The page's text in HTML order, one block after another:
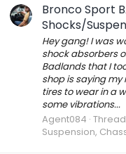
Bronco Sport
Shocks/
Hey gang! I was
shock absorbers
Badlands that I
shop is saying
tires to wear in a
some vibrations...
Agent084 Thread
Suspension,